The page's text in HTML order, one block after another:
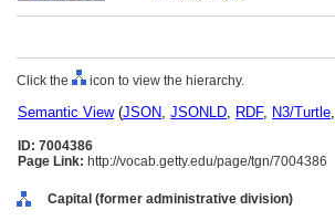
Click the icon to view the hierarchy.
Semantic View(JSON, JSONLD, RDF, N3/Turtle,
ID: 7004386
Page Link: http://vocab.getty.edu/page/tgn/7004386
Capital (former administrative division)